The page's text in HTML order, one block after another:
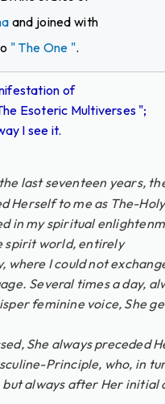
and joined with
" The One ".
of
Esoteric Multiverses ";
I see it.
last seventeen years,
Herself to me as The-
in my spiritual
spirit world, entirely
where I could not
Several times a day,
feminine voice, She
She always preceded
Principle, who, in
always after Her initial